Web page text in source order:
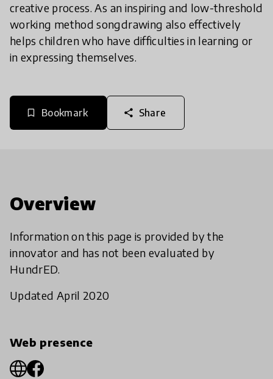
creative process. As an inspiring and low-threshold
working method songdrawing also effectively
helps children who have difficulties in learning or
in expressing themselves.
bookmark_border Bookmark share Share
Overview
Information on this page is provided by the
innovator and has not been evaluated by
HundrED.
Updated April 2020
Web presence